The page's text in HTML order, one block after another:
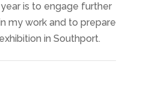
is to engage further
my work and to prepare
in Southport.